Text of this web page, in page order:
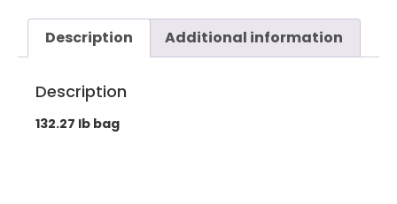
Description Additional information
Description
132.27 lb bag